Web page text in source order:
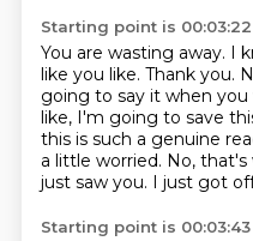
Starting point is 00:03:22
You are wasting away. I
like you like. Thank you.
going to say it when
like, I'm going to save
this is such a genuine
a little worried. No,
just saw you. I just got
Starting point is 00:03:43